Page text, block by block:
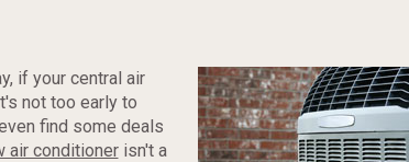
if your central air
not too early to
find some deals
air conditionerisn't a